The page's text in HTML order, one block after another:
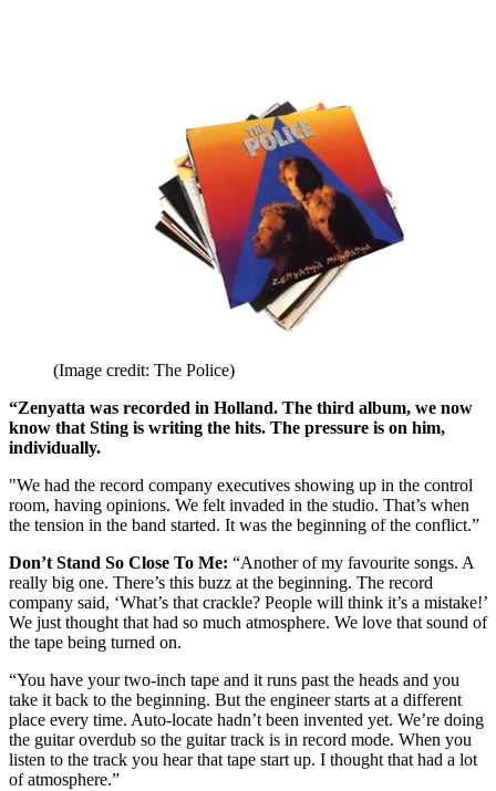
(Image credit: The Police)
“Zenyatta was recorded in Holland. The third album, we now
know that Sting is writing the hits. The pressure is on him,
individually.
"We had the record company executives showing up in the control
room, having opinions. We felt invaded in the studio. That’s when
the tension in the band started. It was the beginning of the conflict.”
Don’t Stand So Close To Me: “Another of my favourite songs. A
really big one. There’s this buzz at the beginning. The record
company said, ‘What’s that crackle? People will think it’s a mistake!’
We just thought that had so much atmosphere. We love that sound of
the tape being turned on.
“You have your two-inch tape and it runs past the heads and you
take it back to the beginning. But the engineer starts at a different
place every time. Auto-locate hadn’t been invented yet. We’re doing
the guitar overdub so the guitar track is in record mode. When you
listen to the track you hear that tape start up. I thought that had a lot
of atmosphere.”